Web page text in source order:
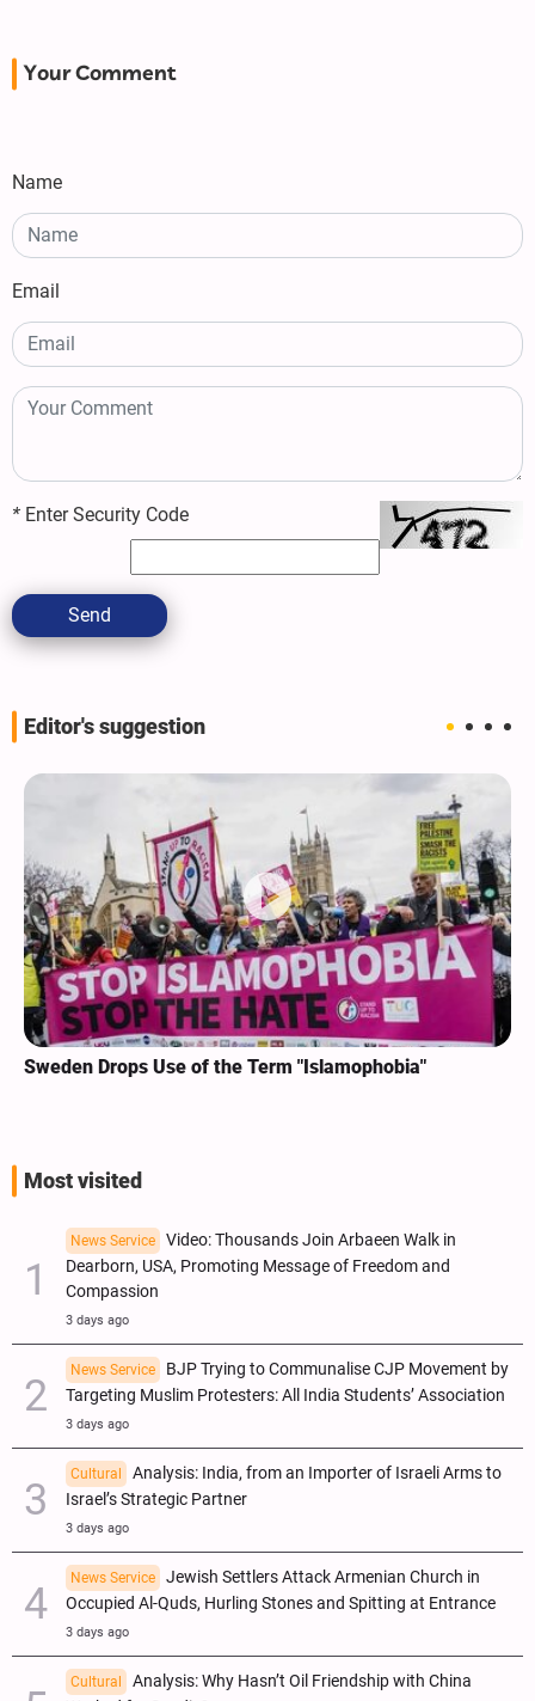
Your Comment
Name
Email
* Enter Security Code
Send
Editor's suggestion
Sweden Drops Use of the Term "Islamophobia"
Most visited
News Service
Video: Thousands Join Arbaeen Walk in
Dearborn, USA, Promoting Message of Freedom and
Compassion
3 days ago
News Service
BJP Trying to Communalise CJP Movement by
Targeting Muslim Protesters: All India Students’ Association
3 days ago
Cultural
Analysis: India, from an Importer of Israeli Arms to
Israel’s Strategic Partner
3 days ago
News Service
Jewish Settlers Attack Armenian Church in
Occupied Al-Quds, Hurling Stones and Spitting at Entrance
3 days ago
Cultural
Analysis: Why Hasn’t Oil Friendship with China